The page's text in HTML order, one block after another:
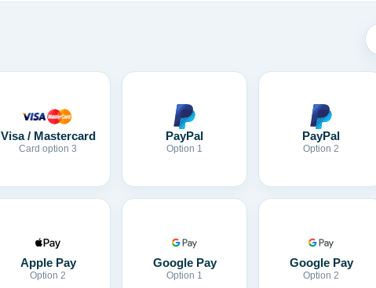
Visa / Mastercard
Card option 3
PayPal
Option 1
PayPal
Option 2
Apple Pay
Option 2
Google Pay
Option 1
Google Pay
Option 2